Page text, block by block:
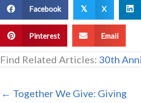
Facebook 𝕏 X
Pinterest Email
Find Related Articles: 30th
← Together We Give: Giving